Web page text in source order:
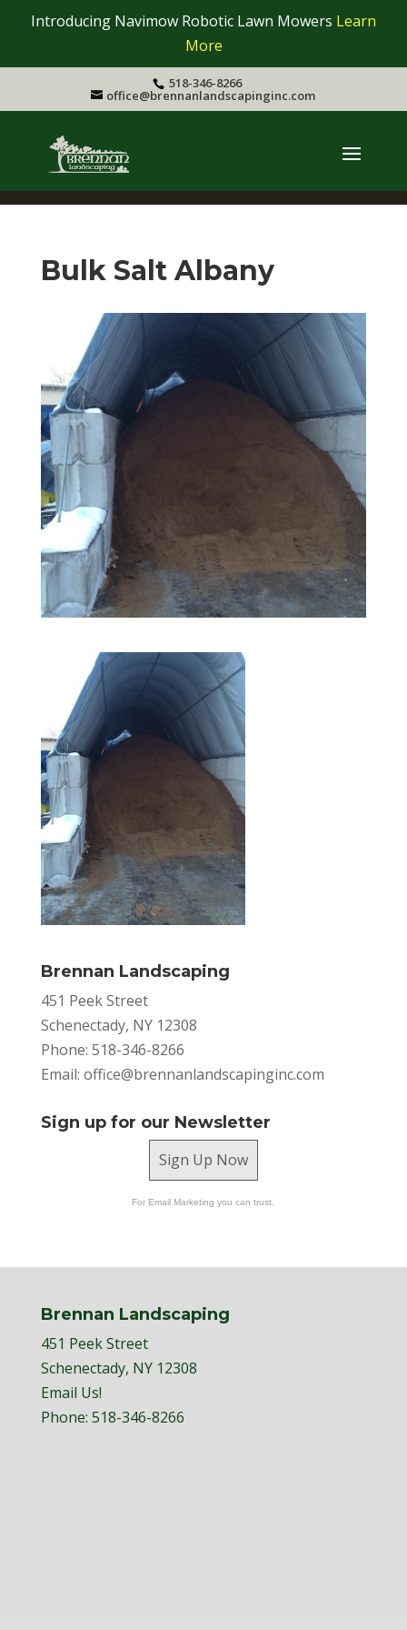
Introducing Navimow Robotic Lawn Mowers Learn
More
518-346-8266
office@brennanlandscapinginc.com
Bulk Salt Albany
Brennan Landscaping
451 Peek Street
Schenectady, NY 12308
Phone: 518-346-8266
Email: office@brennanlandscapinginc.com
Sign up for our Newsletter
Sign Up Now
For Email Marketing you can trust.
Brennan Landscaping
451 Peek Street
Schenectady, NY 12308
Email Us!
Phone: 518-346-8266